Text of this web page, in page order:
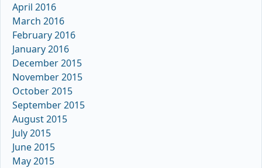
April 2016
March 2016
February 2016
January 2016
December 2015
November 2015
October 2015
September 2015
August 2015
July 2015
June 2015
May 2015